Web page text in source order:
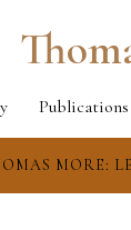
Publications
MORE: